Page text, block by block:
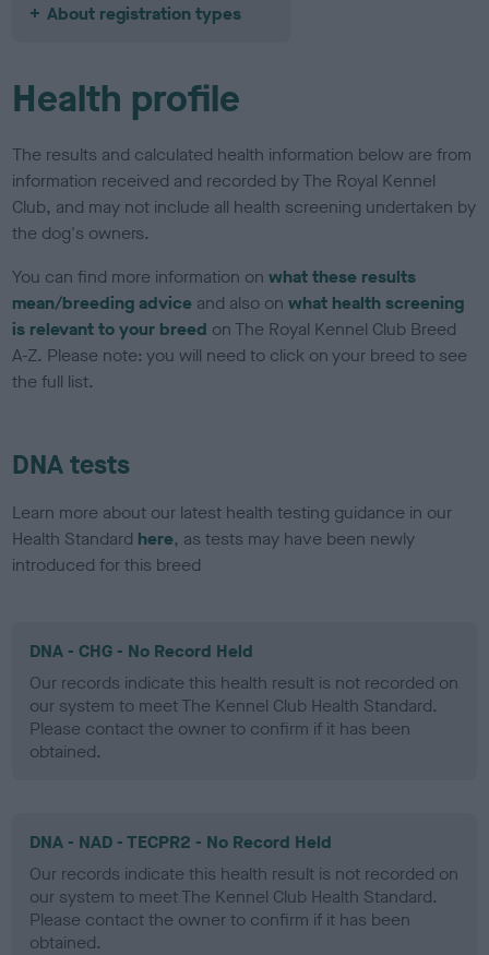
About registration types
Health profile
The results and calculated health information below are from
information received and recorded by The Royal Kennel
Club, and may not include all health screening undertaken by
the dog's owners.
You can find more information onwhat these results
mean/breeding advice and also onwhat health screening
is relevant to your breed on The Royal Kennel Club Breed
A-Z. Please note: you will need to click on your breed to see
the full list.
DNA tests
Learn more about our latest health testing guidance in our
Health Standard here, as tests may have been newly
introduced for this breed
DNA - CHG - No Record Held
Our records indicate this health result is not recorded on
our system to meet The Kennel Club Health Standard.
Please contact the owner to confirm if it has been
obtained.
DNA - NAD - TECPR2 - No Record Held
Our records indicate this health result is not recorded on
our system to meet The Kennel Club Health Standard.
Please contact the owner to confirm if it has been
obtained.